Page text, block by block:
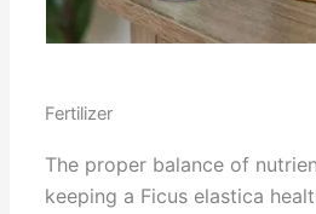
Fertilizer
The proper balance of
keeping a Ficus elastica